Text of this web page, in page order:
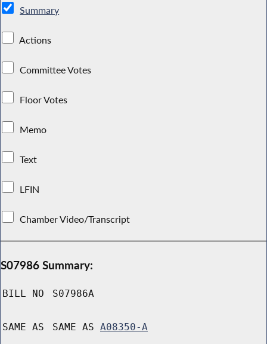
Summary
Actions
Committee Votes
Floor Votes
Memo
Text
LFIN
Chamber Video/Transcript
S07986 Summary:
BILL NO S07986A
SAME AS SAME AS A08350-A